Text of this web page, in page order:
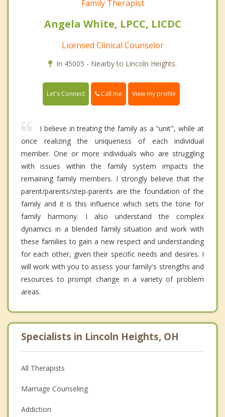
Family Therapist
Angela White, LPCC, LICDC
Licensed Clinical Counselor
In 45005 - Nearby to Lincoln Heights.
Let's Connect Call me View my profile
I believe in treating the family as a "unit", while at
once realizing the uniqueness of each individual
member. One or more individuals who are struggling
with issues within the family system impacts the
remaining family members. I strongly believe that the
parent/parents/step-parents are the foundation of the
family and it is this influence which sets the tone for
family harmony. I also understand the complex
dynamics in a blended family situation and work with
these families to gain a new respect and understanding
for each other, given their specific needs and desires. I
will work with you to assess your family's strengths and
resources to prompt change in a variety of problem
areas.
Specialists in Lincoln Heights, OH
All Therapists
Marriage Counseling
Addiction